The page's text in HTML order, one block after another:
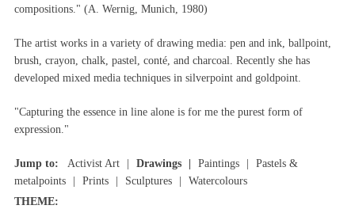
compositions." (A. Wernig, Munich, 1980)
The artist works in a variety of drawing media: pen and ink, ballpoint,
brush, crayon, chalk, pastel, conté, and charcoal. Recently she has
developed mixed media techniques in silverpoint and goldpoint.
"Capturing the essence in line alone is for me the purest form of
expression."
Jump to: Activist Art Drawings Paintings
Pastels &
metalpoints
Prints Sculptures
Watercolours
THEME: